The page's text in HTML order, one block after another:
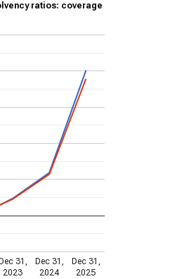
ratios: coverage
Dec 31,
2023
Dec 31,
2024
Dec 31,
2025